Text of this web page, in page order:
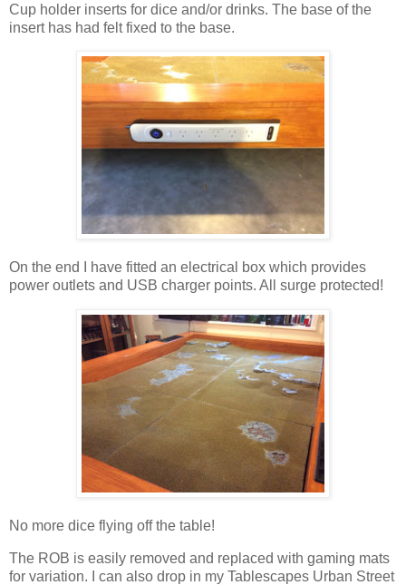
Cup holder inserts for dice and/or drinks. The base of the
insert has had felt fixed to the base.
On the end I have fitted an electrical box which provides
power outlets and USB charger points. All surge protected!
No more dice flying off the table!
The ROB is easily removed and replaced with gaming mats
for variation. I can also drop in my Tablescapes Urban Street